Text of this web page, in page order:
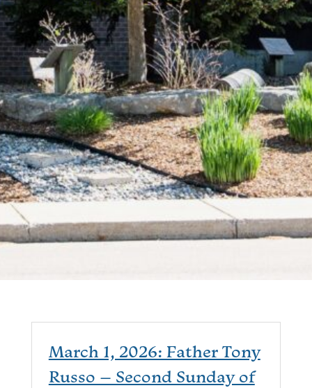
March 1, 2026: Father Tony
Russo – Second Sunday of